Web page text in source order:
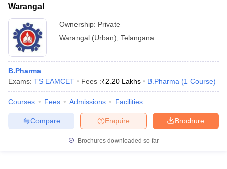
Warangal
Ownership: Private
Warangal (Urban) Telangana
B.Pharma
Exams: TS EAMCET Fees :₹2.20 Lakhs B.Pharma (1 Course)
Courses Fees Admissions Facilities
Brochure
Enquire
Compare
Brochures downloaded so far